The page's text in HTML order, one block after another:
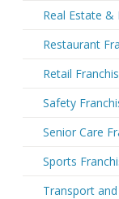
Real Estate &
Restaurant
Retail
Safety
Senior Care
Sports
Transport